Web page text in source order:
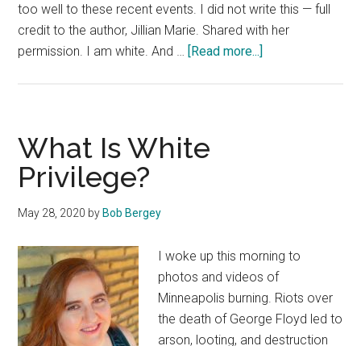
too well to these recent events. I did not write this — full
credit to the author, Jillian Marie. Shared with her
permission. I am white. And … [Read more...]
What Is White
Privilege?
May 28, 2020 by Bob Bergey
I woke up this morning to
photos and videos of
Minneapolis burning. Riots over
the death of George Floyd led to
arson, looting, and destruction